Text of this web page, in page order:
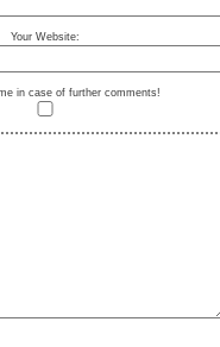
Your Website:
in case of further comments!